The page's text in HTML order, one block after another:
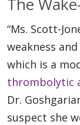
“Ms. Scott-
weakness
which is a
thrombolytic
Dr.
suspect she